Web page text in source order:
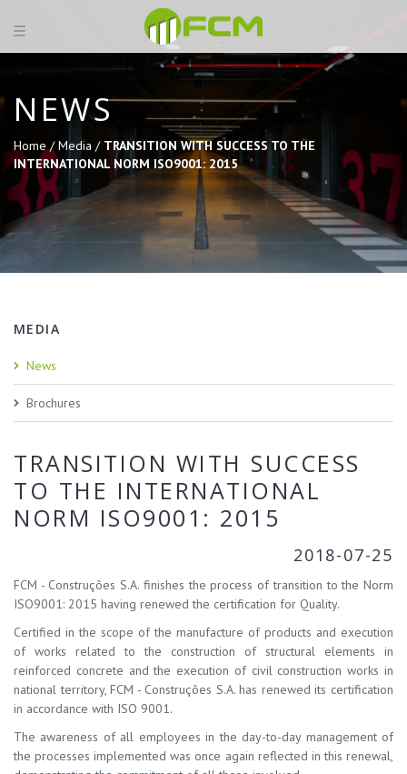
NEWS
Home /Media / TRANSITION WITH SUCCESS TO THE
INTERNATIONAL NORM ISO9001: 2015
MEDIA
News
Brochures
TRANSITION WITH SUCCESS
TO THE INTERNATIONAL
NORM ISO9001: 2015
2018-07-25
FCM - Construções S.A. finishes the process of transition to the Norm
ISO9001: 2015 having renewed the certification for Quality.
Certified in the scope of the manufacture of products and execution
of works related to the construction of structural elements in
reinforced concrete and the execution of civil construction works in
national territory, FCM - Construções S.A. has renewed its certification
in accordance with ISO 9001.
The awareness of all employees in the day-to-day management of
the processes implemented was once again reflected in this renewal,